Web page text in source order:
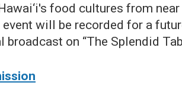
food cultures from near
will be recorded for a
on “The Splendid